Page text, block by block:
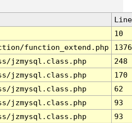
Line
10
function_extend.php
1376
jzmysql.class.php
248
jzmysql.class.php
170
jzmysql.class.php
62
jzmysql.class.php
93
jzmysql.class.php 93